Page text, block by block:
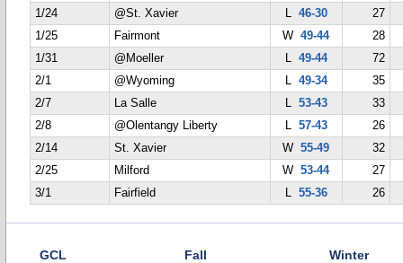
1/24
@St. Xavier L 46-30
27
1/25
Fairmont W49-44
28
1/31
@Moeller L 49-44
72
2/1
@Wyoming L 49-34
35
2/7
La Salle L 53-43
33
2/8
@Olentangy Liberty L 57-43
26
2/14
St. Xavier W55-49
32
2/25
Milford W53-44
27
3/1
Fairfield L 55-36 26
GCL Fall Winter